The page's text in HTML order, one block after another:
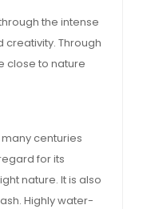
the intense
Through
close to nature
centuries
for its
nature. It is also
Highly water-